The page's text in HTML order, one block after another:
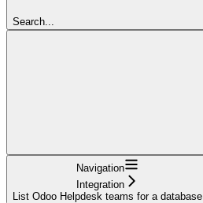
Search...
Navigation
Integration
List Odoo Helpdesk teams for a database